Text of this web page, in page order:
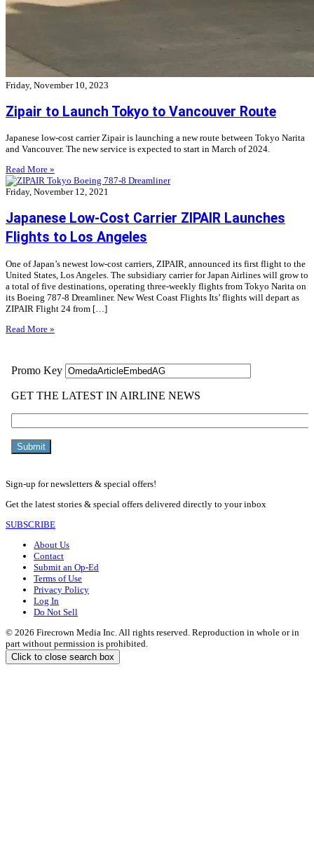
Friday, November 10, 2023
Zipair to Launch Tokyo to Vancouver Route
Japanese low-cost carrier Zipair is launching a new route between Tokyo Narita
and Vancouver. The new service is expected to start in March of 2024.
Read More »
Friday, November 12, 2021
Japanese Low-Cost Carrier ZIPAIR Launches
Flights to Los Angeles
One of Japan’s newest low-cost carriers, ZIPAIR, announced its first flight to the
United States, Los Angeles. The subsidiary carrier for Japan Airlines will grow to
a total of five destinations, operating three-weekly flights from Tokyo Narita on
its Boeing 787-8 Dreamliner. New West Coast Flights Its’ flights will depart as
ZIPAIR Flight 24 from […]
Read More »
Sign-up for newsletters & special offers!
Get the latest stories & special offers delivered directly to your inbox
SUBSCRIBE
About Us
Contact
Submit an Op-Ed
Terms of Use
Privacy Policy
Log In
Do Not Sell
© 2026 Firecrown Media Inc. All rights reserved. Reproduction in whole or in
part without permission is prohibited.
Click to close search box